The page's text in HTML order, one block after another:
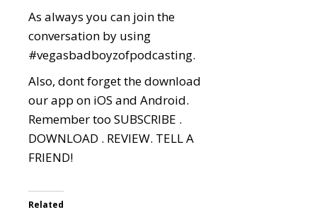
As always you can join the
conversation by using
#vegasbadboyzofpodcasting.
Also, dont forget the download
our app on iOS and Android.
Remember too SUBSCRIBE .
DOWNLOAD . REVIEW. TELL A
FRIEND!
Related